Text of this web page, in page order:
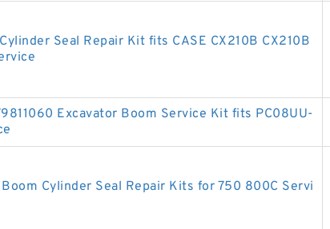
Seal Repair Kit fits CASE CX210B CX210B
Excavator Boom Service Kit fits PC08UU-
Cylinder Seal Repair Kits for 750 800C Servi